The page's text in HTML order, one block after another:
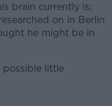
brain currently is;
on in Berlin
he might be in
possible little